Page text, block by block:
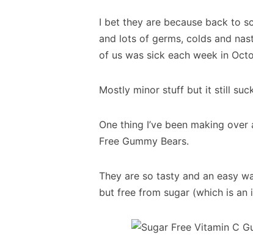
I bet they are because back to
and lots of germs, colds and
of us was sick each week in
Mostly minor stuff but it still
One thing I’ve been making
Free Gummy Bears.
They are so tasty and an easy
but free from sugar (which is an